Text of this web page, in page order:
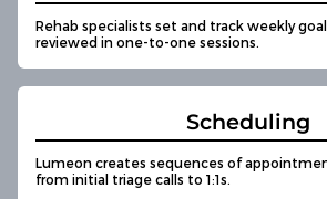
Rehab specialists set and track weekly
reviewed in one-to-one sessions.
Scheduling
Lumeon creates sequences of
from initial triage calls to 1:1s.